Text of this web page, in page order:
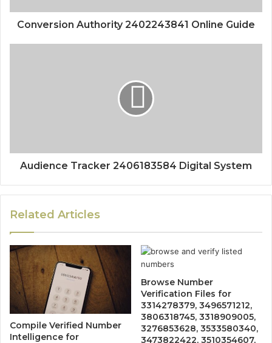
Conversion Authority 2402243841 Online Guide
Audience Tracker 2406183584 Digital System
Related Articles
Compile Verified Number
Intelligence for
Browse Number
Verification Files for
3314278379, 3496571212,
3806318745, 3318909005,
3276853628, 3533580340,
3473822422, 3510354607,